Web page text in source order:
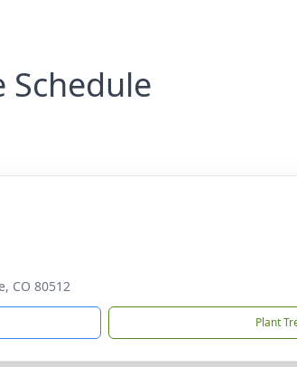
Schedule
CO 80512
Plant